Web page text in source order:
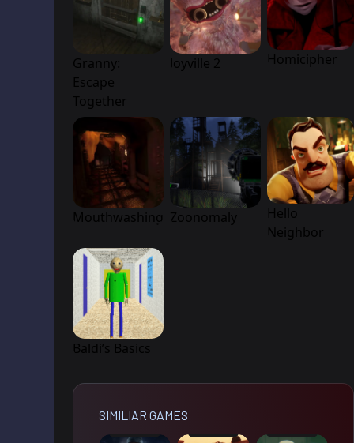
Granny:
Escape
Together
Joyville 2 Homicipher
Mouthwashing Zoonomaly
Hello
Neighbor
Baldi’s Basics
SIMILIAR GAMES